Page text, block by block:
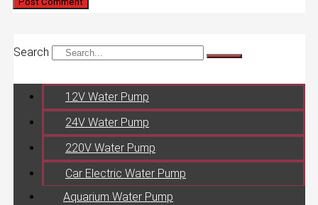
Search
12V Water Pump
24V Water Pump
220V Water Pump
Car Electric Water Pump
Aquarium Water Pump